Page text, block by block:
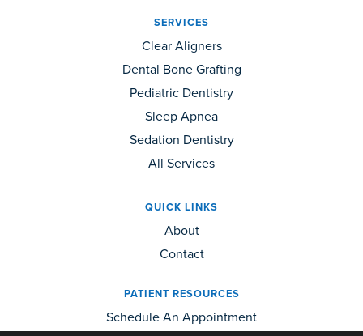
SERVICES
Clear Aligners
Dental Bone Grafting
Pediatric Dentistry
Sleep Apnea
Sedation Dentistry
All Services
QUICK LINKS
About
Contact
PATIENT RESOURCES
Schedule An Appointment